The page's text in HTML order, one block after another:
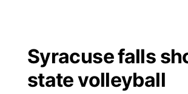
Regional
Closings/Delays
Broadcast Schedule
KHAS
Syracuse falls
state volleyball